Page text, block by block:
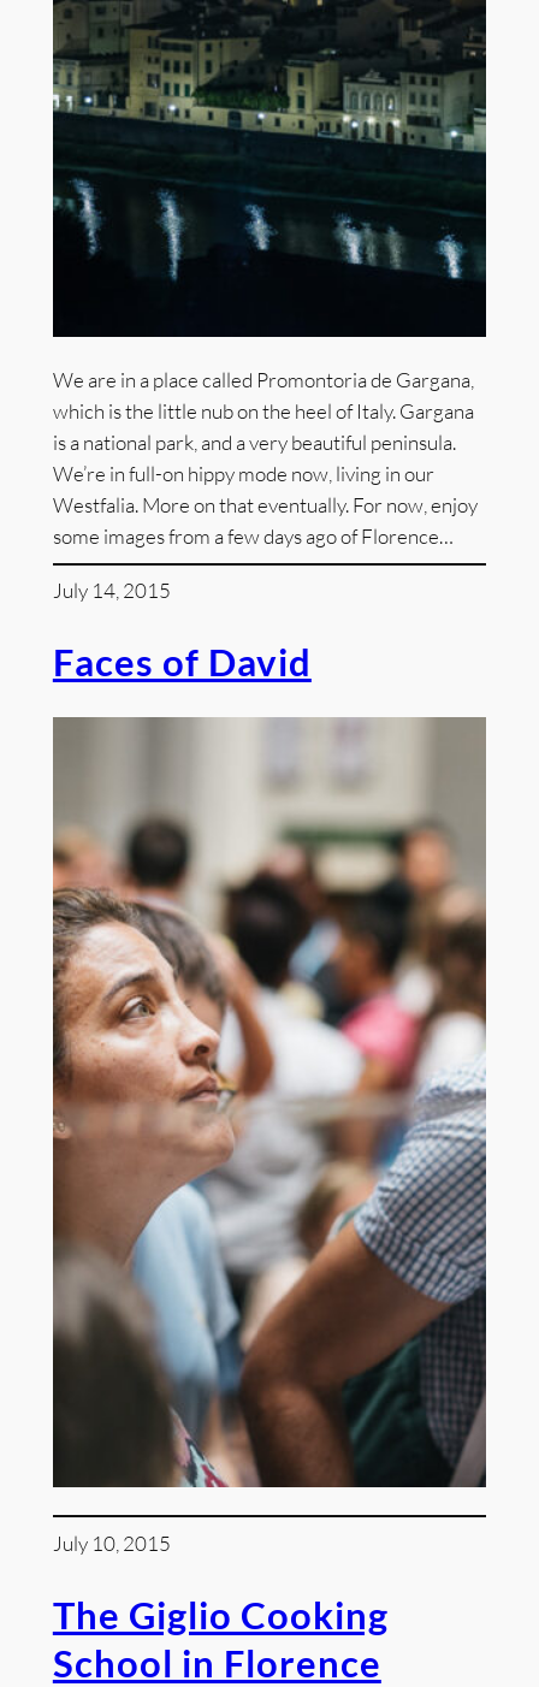
We are in a place called Promontoria de Gargana,
which is the little nub on the heel of Italy. Gargana
is a national park, and a very beautiful peninsula.
We’re in full-on hippy mode now, living in our
Westfalia. More on that eventually. For now, enjoy
some images from a few days ago of Florence…
July 14, 2015
Faces of David
July 10, 2015
The Giglio Cooking
School in Florence